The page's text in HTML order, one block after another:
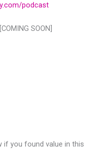
podcast
SOON]
if you found value in this